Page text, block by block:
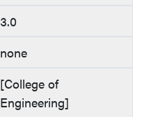
3.0
none
[College of
Engineering]